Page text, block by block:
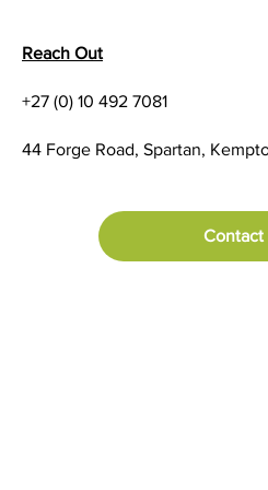
Serial Dot Matrix
Reach Out
+27 (0) 10 492 7081
44 Forge Road, Spartan,
Contact